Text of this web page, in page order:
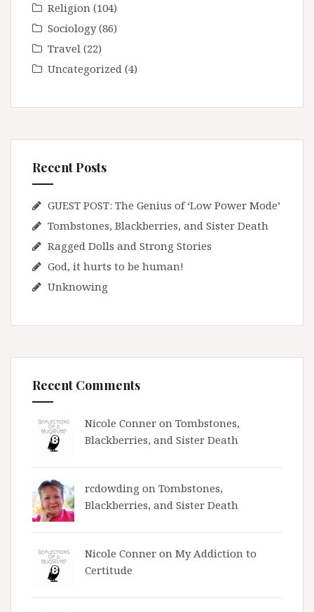
Religion (104)
Sociology(86)
Travel (22)
Uncategorized (4)
Recent Posts
GUEST POST: The Genius of ‘Low Power Mode’
Tombstones, Blackberries, and Sister Death
Ragged Dolls and Strong Stories
God, it hurts to be human!
Unknowing
Recent Comments
Nicole Conner on Tombstones,
Blackberries, and Sister Death
rcdowding on Tombstones,
Blackberries, and Sister Death
Nicole Conner on My Addiction to
Certitude